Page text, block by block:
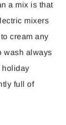
a mix is that
mixers
cream any
wash always
holiday
full of